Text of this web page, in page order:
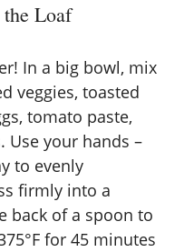
Loaf
In a big bowl, mix
veggies, toasted
tomato paste,
Use your hands –
to evenly
firmly into a
back of a spoon to
for 45 minutes